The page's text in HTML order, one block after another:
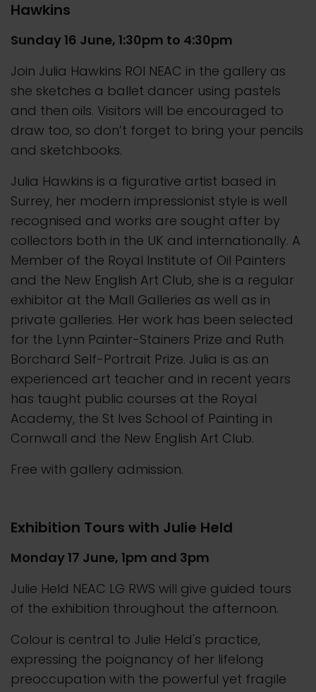
Hawkins
Sunday 16 June, 1:30pm to 4:30pm
Join Julia Hawkins ROI NEAC in the gallery as
she sketches a ballet dancer using pastels
and then oils. Visitors will be encouraged to
draw too, so don’t forget to bring your pencils
and sketchbooks.
Julia Hawkins is a figurative artist based in
Surrey, her modern impressionist style is well
recognised and works are sought after by
collectors both in the UK and internationally. A
Member of the Royal Institute of Oil Painters
and the New English Art Club, she is a regular
exhibitor at the Mall Galleries as well as in
private galleries. Her work has been selected
for the Lynn Painter-Stainers Prize and Ruth
Borchard Self-Portrait Prize. Julia is as an
experienced art teacher and in recent years
has taught public courses at the Royal
Academy, the St Ives School of Painting in
Cornwall and the New English Art Club.
Free with gallery admission.
Exhibition Tours with Julie Held
Monday 17 June, 1pm and 3pm
Julie Held NEAC LG RWS will give guided tours
of the exhibition throughout the afternoon.
Colour is central to Julie Held's practice,
expressing the poignancy of her lifelong
preoccupation with the powerful yet fragile